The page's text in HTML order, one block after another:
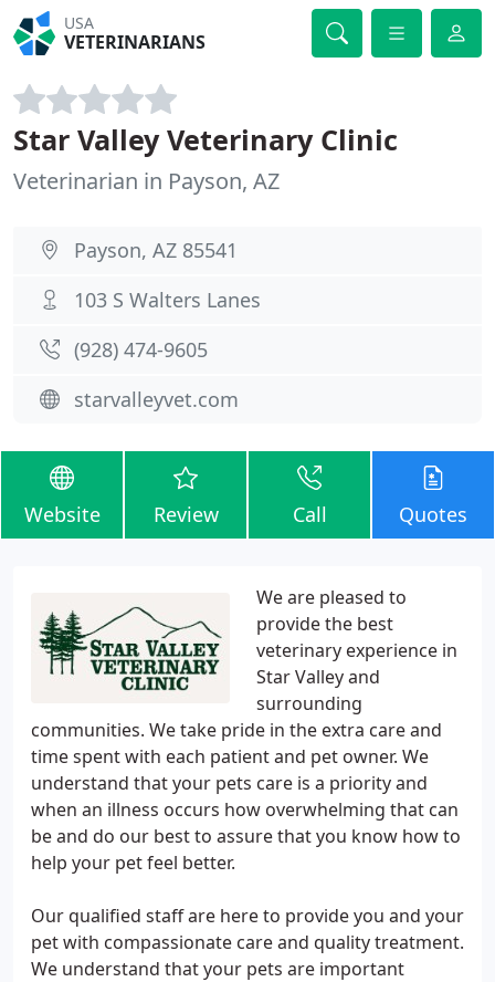
USA
VETERINARIANS
Star Valley Veterinary Clinic
Veterinarian in Payson, AZ
Payson, AZ 85541
103 S Walters Lanes
(928) 474-9605
starvalleyvet.com
Website Review Call Quotes
We are pleased to
provide the best
veterinary experience in
Star Valley and
surrounding
communities. We take pride in the extra care and
time spent with each patient and pet owner. We
understand that your pets care is a priority and
when an illness occurs how overwhelming that can
be and do our best to assure that you know how to
help your pet feel better.
Our qualified staff are here to provide you and your
pet with compassionate care and quality treatment.
We understand that your pets are important